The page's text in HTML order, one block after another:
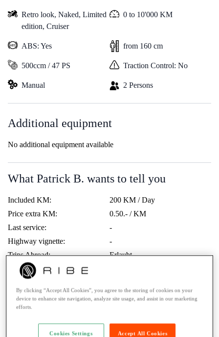
Retro look, Naked, Limited
edition, Cruiser
0 to 10'000 KM
ABS: Yes from 160 cm
500ccm / 47 PS Traction Control: No
Manual 2 Persons
Additional equipment
No additional equipment available
What Patrick B. wants to tell you
Included KM:
200 KM / Day
Price extra KM:
0.50.- / KM
Last service:
-
Highway vignette:
-
Trips Abroad:
Erlaubt
Minimum age:
Rental to learner drivers:
No
Road assistance:
Payment Method:
Twint, Credit card
By clicking “Accept All Cookies”, you agree to the storing of cookies on your
device to enhance site navigation, analyze site usage, and assist in our marketing
efforts.
Accept All Cookies
Cookies Settings